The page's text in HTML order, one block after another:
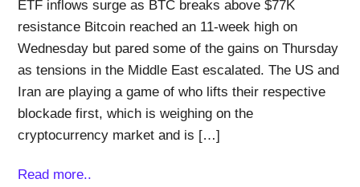
ETF inflows surge as BTC breaks above $77K
resistance Bitcoin reached an 11-week high on
Wednesday but pared some of the gains on Thursday
as tensions in the Middle East escalated. The US and
Iran are playing a game of who lifts their respective
blockade first, which is weighing on the
cryptocurrency market and is […]
Read more..